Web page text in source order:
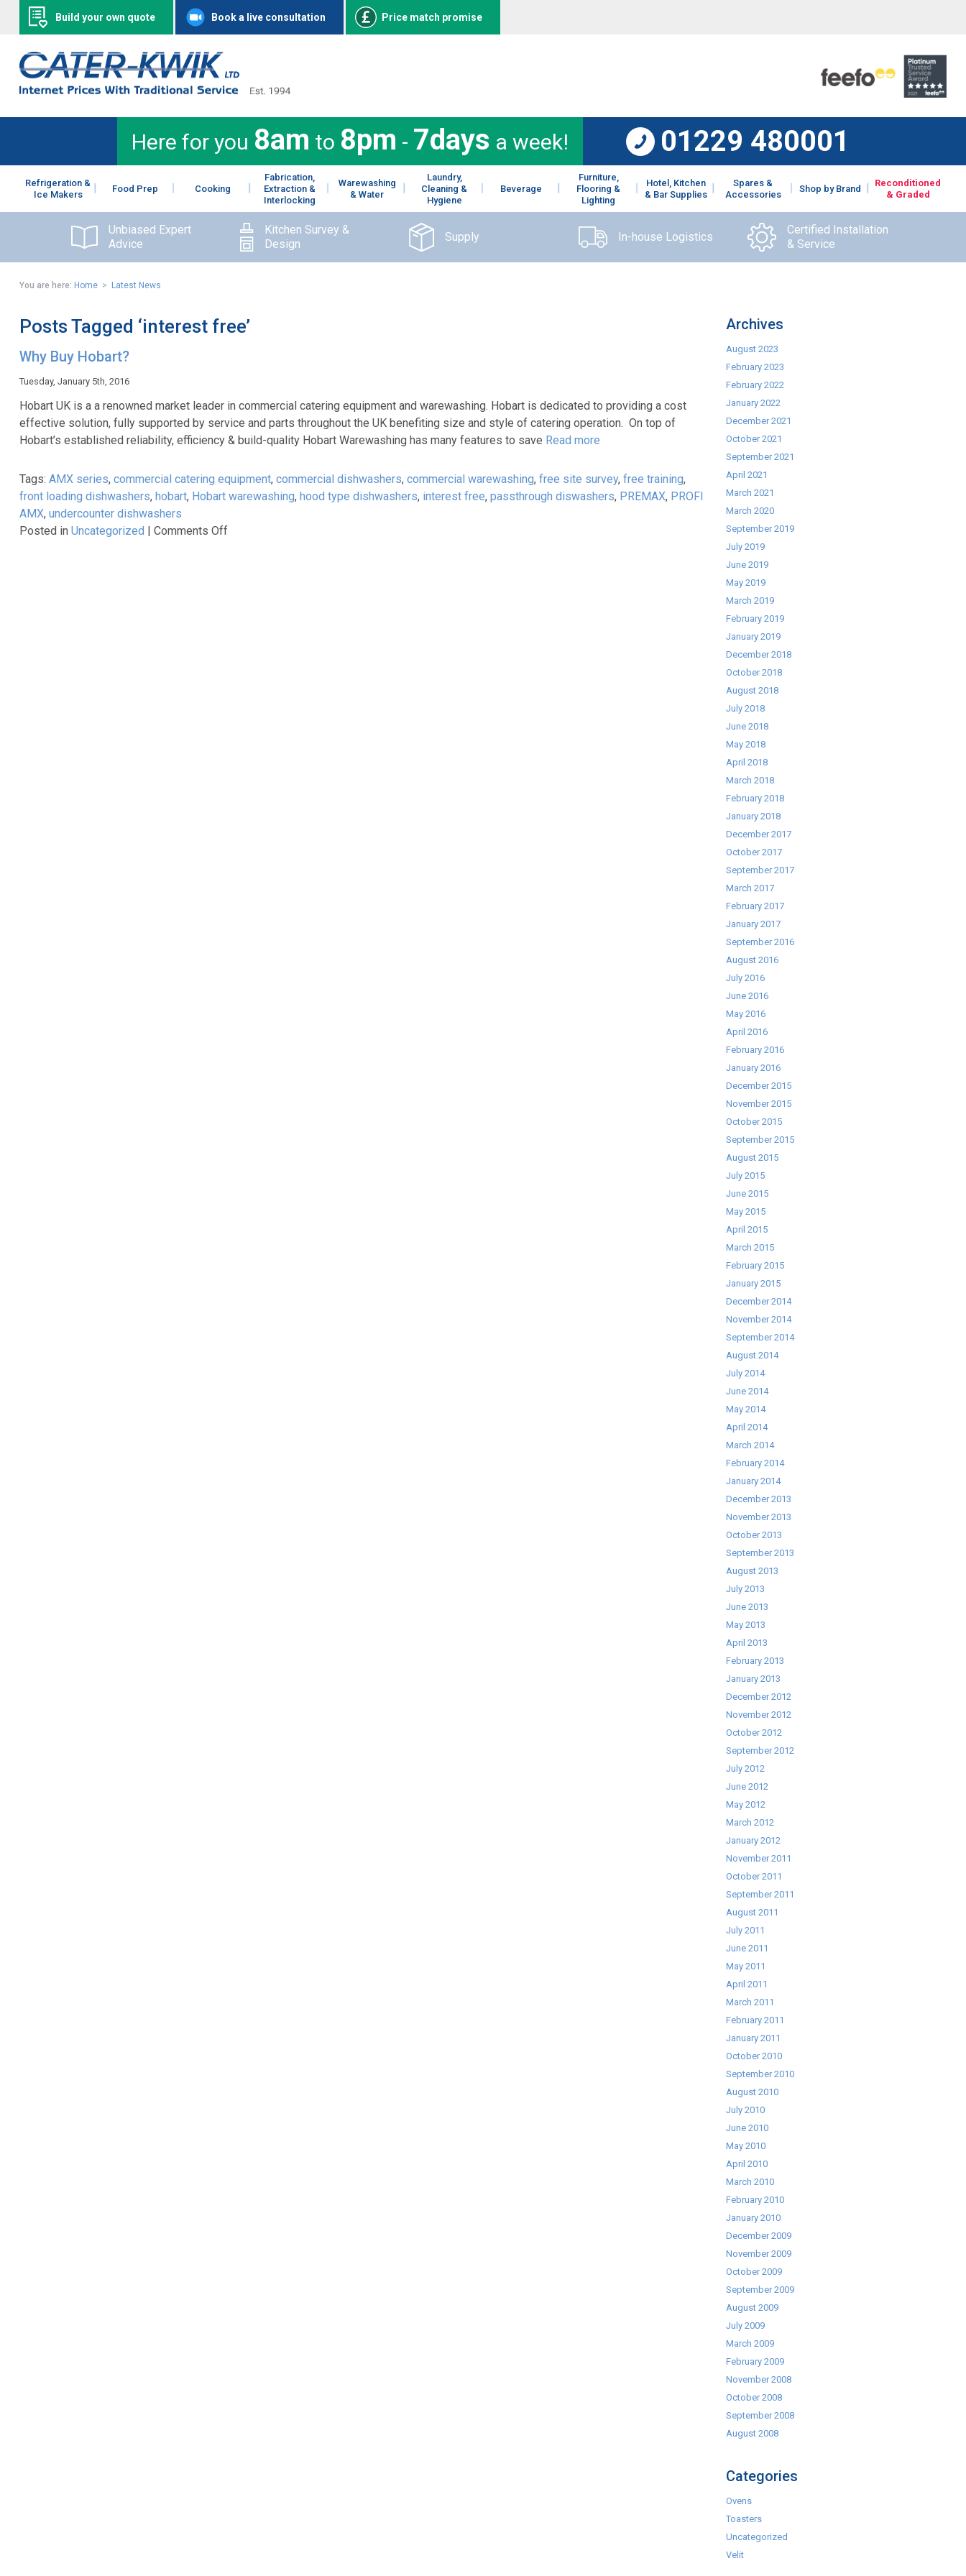
Build your own quote Book a live consultation Price match promise
Here for you 8am to 8pm - 7days a week! 01229 480001
Refrigeration &
Ice Makers
Food Prep Cooking
Fabrication,
Extraction &
Interlocking
Warewashing
& Water
Laundry,
Cleaning &
Hygiene
Beverage
Furniture,
Flooring &
Lighting
Hotel, Kitchen
& Bar Supplies
Spares &
Accessories
Shop by Brand
Reconditioned
& Graded
Unbiased Expert
Advice
Kitchen Survey &
Design
Supply In-house Logistics
Certified Installation
& Service
You are here: Home> Latest News
Posts Tagged ‘interest free’
Why Buy Hobart?
Tuesday, January 5th, 2016
Hobart UK is a a renowned market leader in commercial catering equipment and warewashing. Hobart is dedicated to providing a cost
effective solution, fully supported by service and parts throughout the UK benefiting size and style of catering operation. On top of
Hobart’s established reliability, efficiency & build-quality Hobart Warewashing has many features to save Read more
Tags: AMX series, commercial catering equipment, commercial dishwashers, commercial warewashing, free site survey, free training,
front loading dishwashers, hobart, Hobart warewashing, hood type dishwashers, interest free, passthrough diswashers, PREMAX, PROFI
AMX, undercounter dishwashers
Posted in Uncategorized | Comments Offon
Archives
August 2023
February 2023
February 2022
January 2022
December 2021
October 2021
September 2021
April 2021
March 2021
March 2020
September 2019
July 2019
June 2019
May 2019
March 2019
February 2019
January 2019
December 2018
October 2018
August 2018
July 2018
June 2018
May 2018
April 2018
March 2018
February 2018
January 2018
December 2017
October 2017
September 2017
March 2017
February 2017
January 2017
September 2016
August 2016
July 2016
June 2016
May 2016
April 2016
February 2016
January 2016
December 2015
November 2015
October 2015
September 2015
August 2015
July 2015
June 2015
May 2015
April 2015
March 2015
February 2015
January 2015
December 2014
November 2014
September 2014
August 2014
July 2014
June 2014
May 2014
April 2014
March 2014
February 2014
January 2014
December 2013
November 2013
October 2013
September 2013
August 2013
July 2013
June 2013
May 2013
April 2013
February 2013
January 2013
December 2012
November 2012
October 2012
September 2012
July 2012
June 2012
May 2012
March 2012
January 2012
November 2011
October 2011
September 2011
August 2011
July 2011
June 2011
May 2011
April 2011
March 2011
February 2011
January 2011
October 2010
September 2010
August 2010
July 2010
June 2010
May 2010
April 2010
March 2010
February 2010
January 2010
December 2009
November 2009
October 2009
September 2009
August 2009
July 2009
March 2009
February 2009
November 2008
October 2008
September 2008
August 2008
Categories
Ovens
Toasters
Uncategorized
Velit